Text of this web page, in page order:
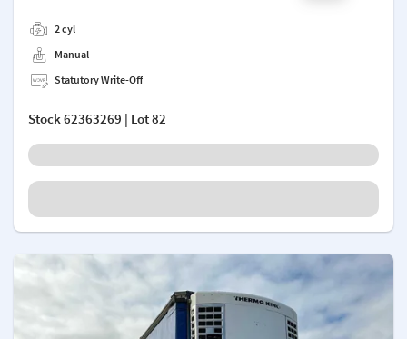
2 cyl
Manual
Statutory Write-Off
Stock62363269 | Lot 82